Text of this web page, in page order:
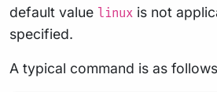
default value linux is not
specified.
A typical command is as